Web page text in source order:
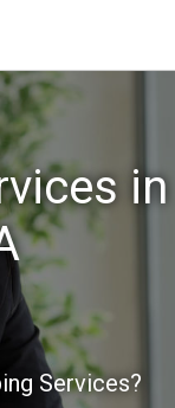
in
Services?